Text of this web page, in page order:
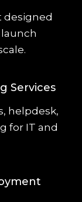
designed
Services
helpdesk,
for IT and